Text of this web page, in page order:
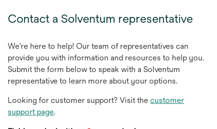
Contact a Solventum representative
We're here to help! Our team of representatives can
provide you with information and resources to help you.
Submit the form below to speak with a Solventum
representative to learn more about your options.
Looking for customer support? Visit the customer
support page.